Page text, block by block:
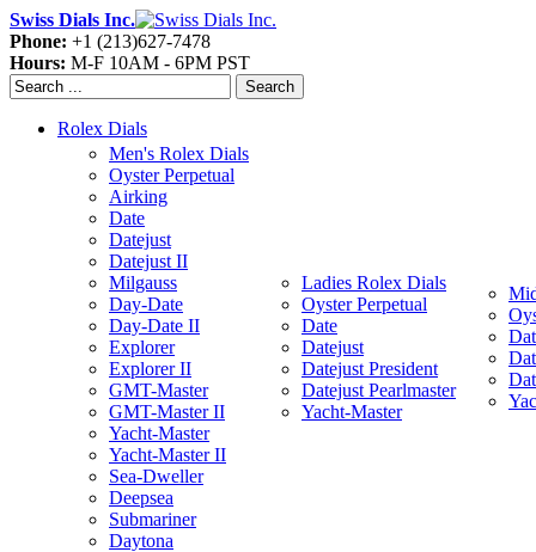
Swiss Dials Inc.
Phone: +1 (213)627-7478
Hours: M-F 10AM - 6PM PST
Search
Rolex Dials
Men's Rolex Dials
Oyster Perpetual
Airking
Date
Datejust
Datejust II
Milgauss
Day-Date
Day-Date II
Explorer
Explorer II
GMT-Master
GMT-Master II
Yacht-Master
Yacht-Master II
Sea-Dweller
Deepsea
Submariner
Daytona
Ladies Rolex Dials
Oyster Perpetual
Date
Datejust
Datejust President
Datejust Pearlmaster
Yacht-Master